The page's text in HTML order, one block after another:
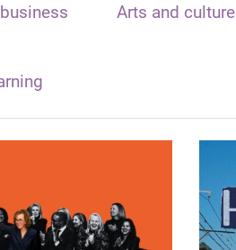
Arts and culture